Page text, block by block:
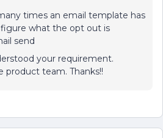
times an email template has
what the opt out is
send
your requirement.
product team. Thanks!!